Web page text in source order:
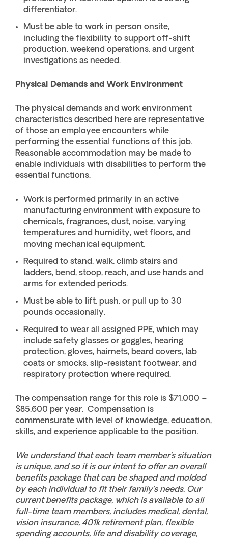
differentiator.
Must be able to work in person onsite,
including the flexibility to support off-shift
production, weekend operations, and urgent
investigations as needed.
Physical Demands and Work Environment
The physical demands and work environment
characteristics described here are representative
of those an employee encounters while
performing the essential functions of this job.
Reasonable accommodation may be made to
enable individuals with disabilities to perform the
essential functions.
Work is performed primarily in an active
manufacturing environment with exposure to
chemicals, fragrances, dust, noise, varying
temperatures and humidity, wet floors, and
moving mechanical equipment.
Required to stand, walk, climb stairs and
ladders, bend, stoop, reach, and use hands and
arms for extended periods.
Must be able to lift, push, or pull up to 30
pounds occasionally.
Required to wear all assigned PPE, which may
include safety glasses or goggles, hearing
protection, gloves, hairnets, beard covers, lab
coats or smocks, slip-resistant footwear, and
respiratory protection where required.
The compensation range for this role is $71,000 –
$85,600 per year. Compensation is
commensurate with level of knowledge, education,
skills, and experience applicable to the position.
We understand that each team member’s situation
is unique, and so it is our intent to offer an overall
benefits package that can be shaped and molded
by each individual to fit their family’s needs. Our
current benefits package, which is available to all
full-time team members, includes medical, dental,
vision insurance, 401k retirement plan, flexible
spending accounts, life and disability coverage,